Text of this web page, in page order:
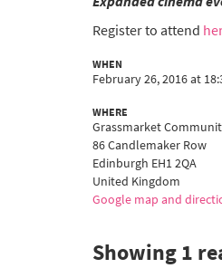
Register to attend
WHEN
February 26, 2016 at
WHERE
Grassmarket
86 Candlemaker Row
Edinburgh EH1 2QA
United Kingdom
Google map and
Showing 1